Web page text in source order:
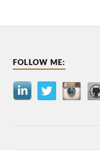
FOLLOW ME: